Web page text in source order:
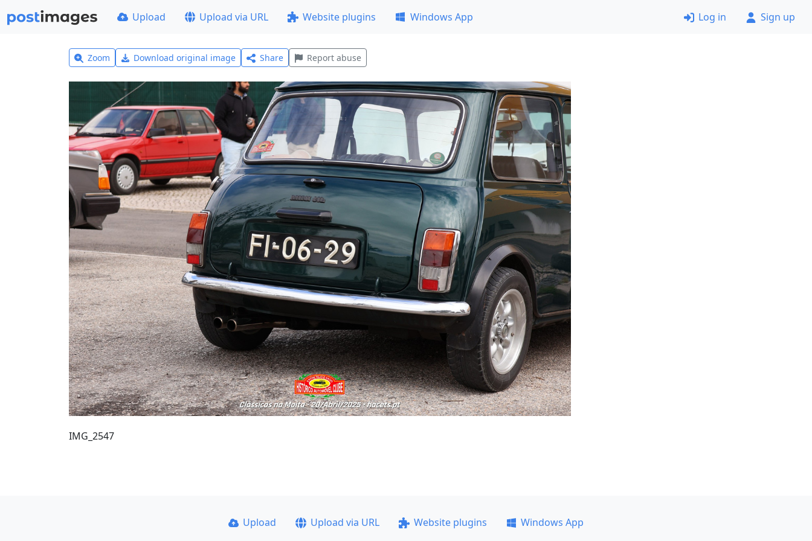
Upload Upload via URL Website plugins Windows App Log in Sign up
Zoom Download original image Share Report abuse
IMG_2547
Upload Upload via URL Website plugins
Windows App